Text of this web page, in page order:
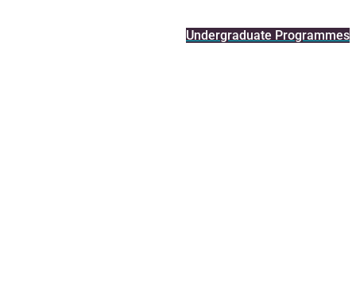
Undergraduate Programmes